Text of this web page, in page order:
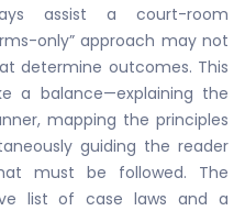
assist a court-room
only” approach may not
determine outcomes. This
a balance—explaining the
mapping the principles
guiding the reader
must be followed. The
list of case laws and a